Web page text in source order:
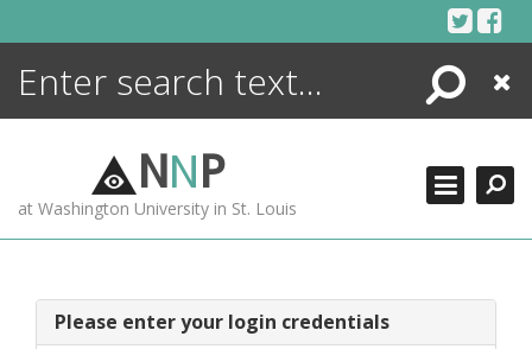
Search
Close
NNP
at Washington University in St. Louis
Please enter your login credentials
ENCYCLOPEDIA
MORE +